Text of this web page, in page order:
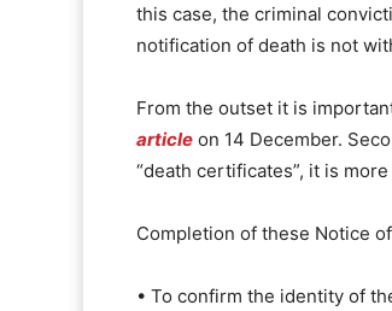
this case, the criminal
notification of death is not
From the outset it is
article on 14 December.
“death certificates”, it is
Completion of these Notice
• To confirm the identity of